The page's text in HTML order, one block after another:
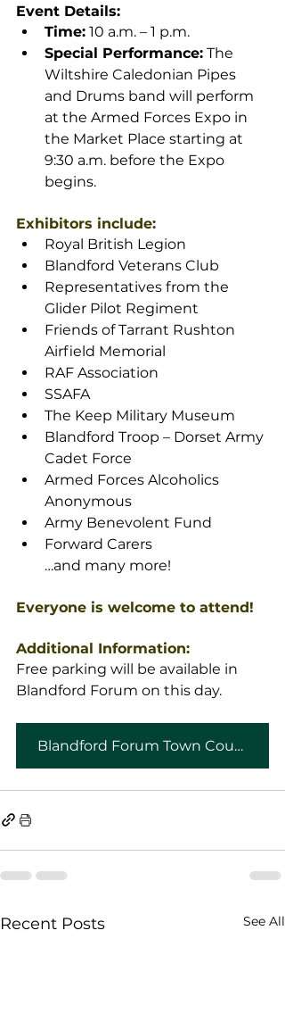
Event Details:
Time: 10 a.m. – 1 p.m.
Special Performance: The
Wiltshire Caledonian Pipes
and Drums band will perform
at the Armed Forces Expo in
the Market Place starting at
9:30 a.m. before the Expo
begins.
Exhibitors include:
Royal British Legion
Blandford Veterans Club
Representatives from the
Glider Pilot Regiment
Friends of Tarrant Rushton
Airfield Memorial
RAF Association
SSAFA
The Keep Military Museum
Blandford Troop – Dorset Army
Cadet Force
Armed Forces Alcoholics
Anonymous
Army Benevolent Fund
Forward Carers
…and many more!
Everyone is welcome to attend!
Additional Information:
Free parking will be available in
Blandford Forum on this day.
Blandford Forum Town Council
Recent Posts See All